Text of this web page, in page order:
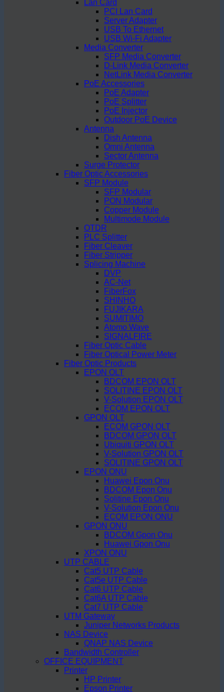
Lan Card
PCI Lan Card
Server Adapter
USB To Ethernet
USB Wi-Fi Adapter
Media Converter
SFP Media Converter
D-Link Media Converter
NetLink Media Converter
PoE Accessories
PoE Adapter
PoE Splitter
PoE Injector
Outdoor PoE Device
Antenna
Dish Antenna
Omni Antenna
Sector Antenna
Surge Protector
Fiber Optic Accessories
SFP Module
SFP Modular
PON Modular
Copper Module
Multimode Module
OTDR
PLC Splitter
Fiber Cleaver
Fiber Stripper
Splicing Machine
DVP
AC-Net
FiberFox
SHINHO
FUJIKARA
SUMITIMO
Atomo Wave
SIGNALFIRE
Fiber Optic Cable
Fiber Optical Power Meter
Fiber Optic Products
EPON OLT
BDCOM EPON OLT
SOLITINE EPON OLT
V-Solution EPON OLT
ECOM EPON OLT
GPON OLT
ECOM GPON OLT
BDCOM GPON OLT
Ubiquiti GPON OLT
V-Solution GPON OLT
SOLITINE GPON OLT
EPON ONU
Huawei Epon Onu
BDCOM Epon Onu
Solitine Epon Onu
V-Solution Epon Onu
ECOM EPON ONU
GPON ONU
BDCOM Gpon Onu
Huawei Gpon Onu
XPON ONU
UTP CABLE
Cat5 UTP Cable
Cat5e UTP Cable
Cat6 UTP Cable
Cat6A UTP Cable
Cat7 UTP Cable
UTM Gateway
Juniper Networks Products
NAS Device
QNAP NAS Device
Bandwidth Controller
OFFICE EQUIPMENT
Printer
HP Printer
Epson Printer